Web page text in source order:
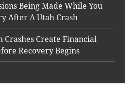
Being Made While You
After A Utah Crash
Crashes Create Financial
Recovery Begins